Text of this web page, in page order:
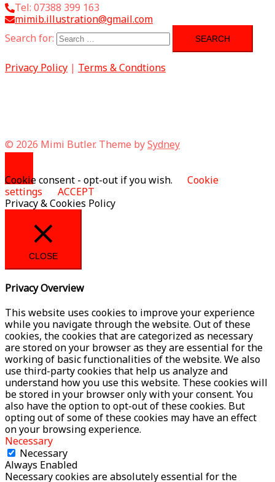
Tel: 07388 399 163
mimib.illustration@gmail.com
Search for:
Privacy Policy | Terms & Condtions
© 2026 Mimi Butler. Theme bySydney
Cookie consent - opt-out if you wish.
Cookie
settings
ACCEPT
Privacy & Cookies Policy
CLOSE
Privacy Overview
This website uses cookies to improve your experience
while you navigate through the website. Out of these
cookies, the cookies that are categorized as necessary
are stored on your browser as they are essential for the
working of basic functionalities of the website. We also
use third-party cookies that help us analyze and
understand how you use this website. These cookies will
be stored in your browser only with your consent. You
also have the option to opt-out of these cookies. But
opting out of some of these cookies may have an effect
on your browsing experience.
Necessary
Necessary
Always Enabled
Necessary cookies are absolutely essential for the